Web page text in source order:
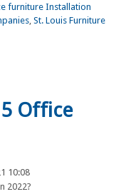
furniture Installation
, St. Louis Furniture
Office
10:08